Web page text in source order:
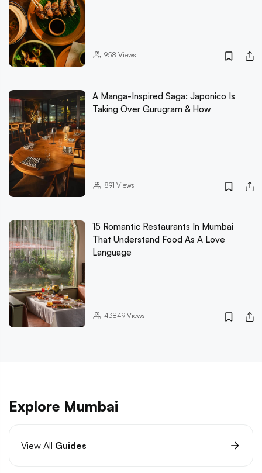
958 Views
A Manga-Inspired Saga: Japonico Is
Taking Over Gurugram & How
891 Views
15 Romantic Restaurants In Mumbai
That Understand Food As A Love
Language
43849Views
Explore Mumbai
View All Guides